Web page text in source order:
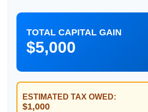
TOTAL CAPITAL GAIN
$5,000
ESTIMATED TAX OWED:
$1,000